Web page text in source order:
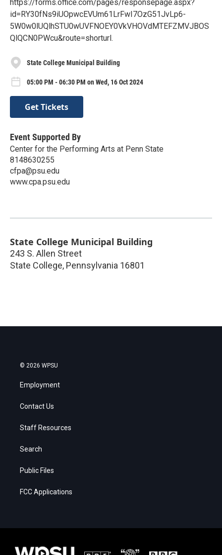
https://forms.office.com/pages/responsepage.aspx?
id=RY30fNs9iUOpwcEVUm61LrFwI7OzG51JvLp6-
5W0w0lUQlhSTU0wUVFNOEY0VkVHOVdMTEFZMVJBOS
QlQCN0PWcu&route=shorturl.
State College Municipal Building
05:00 PM - 06:30 PM on Wed, 16 Oct 2024
Get Tickets
Event Supported By
Center for the Performing Arts at Penn State
8148630255
cfpa@psu.edu
www.cpa.psu.edu
State College Municipal Building
243 S. Allen Street
State College, Pennsylvania 16801
© 2026 WPSU
Employment
Contact Us
Staff Resources
Search
Public Files
FCC Applications